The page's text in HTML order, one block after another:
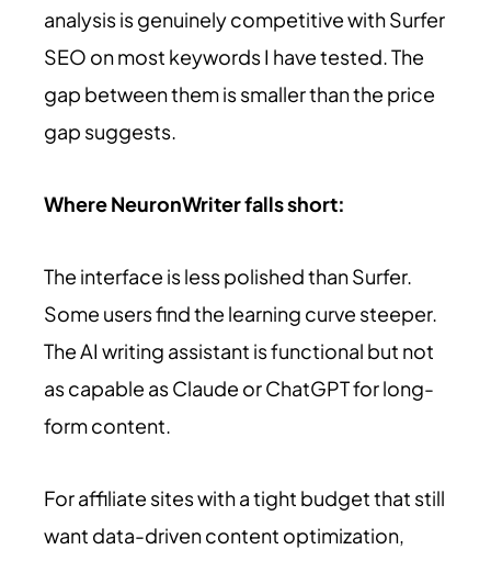
analysis is genuinely competitive with Surfer
SEO on most keywords I have tested. The
gap between them is smaller than the price
gap suggests.
Where NeuronWriter falls short:
The interface is less polished than Surfer.
Some users find the learning curve steeper.
The AI writing assistant is functional but not
as capable as Claude or ChatGPT for long-
form content.
For affiliate sites with a tight budget that still
want data-driven content optimization,